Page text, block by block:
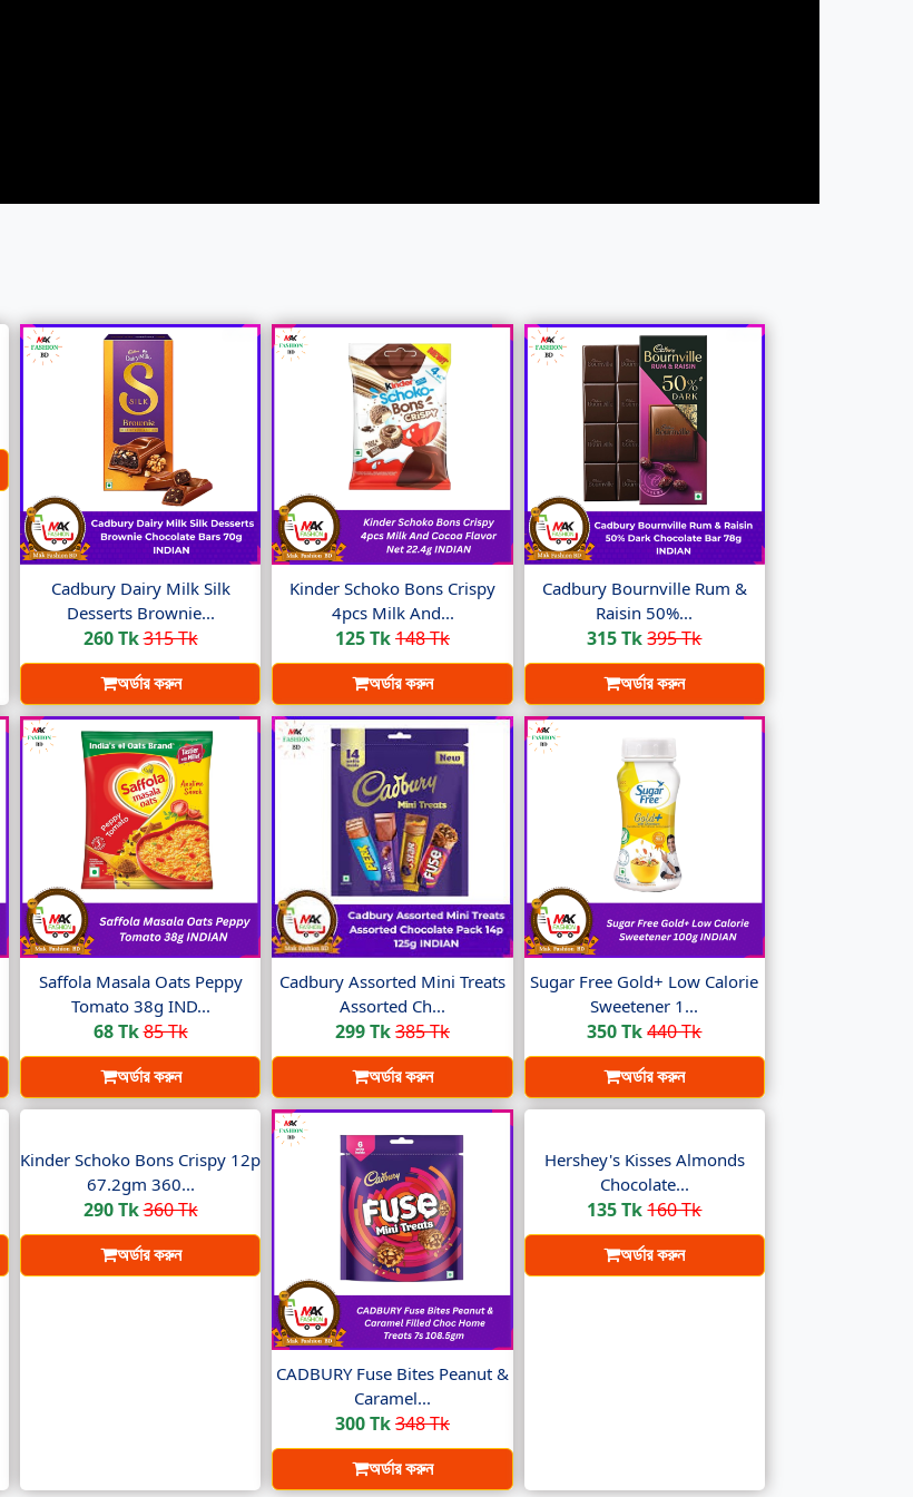
Cadbury Dairy Milk Silk
Desserts Brownie...
260 Tk315 Tk
অর্ডার করুন
Kinder Schoko Bons Crispy
4pcs Milk And...
125 Tk148 Tk
অর্ডার করুন
Cadbury Bournville Rum &
Raisin 50%...
315 Tk 395 Tk
অর্ডার করুন
Saffola Masala Oats Peppy
Tomato 38g IND...
68 Tk85 Tk
অর্ডার করুন
Cadbury Assorted Mini Treats
Assorted Ch...
299 Tk385 Tk
অর্ডার করুন
Sugar Free Gold+ Low Calorie
Sweetener 1...
350 Tk 440 Tk
অর্ডার করুন
Kinder Schoko Bons Crispy 12p
67.2gm 360...
290 Tk360 Tk
অর্ডার করুন
CADBURY Fuse Bites Peanut &
Caramel...
300 Tk348 Tk
অর্ডার করুন
Hershey's Kisses Almonds
Chocolate...
135 Tk 160 Tk
অর্ডার করুন